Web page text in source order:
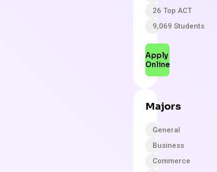
26 Top ACT
9,069 Students
Apply
Online
Majors
General
Business
Commerce